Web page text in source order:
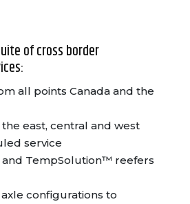
of cross border
all points Canada and the
east, central and west
service
and TempSolution™ reefers
configurations to